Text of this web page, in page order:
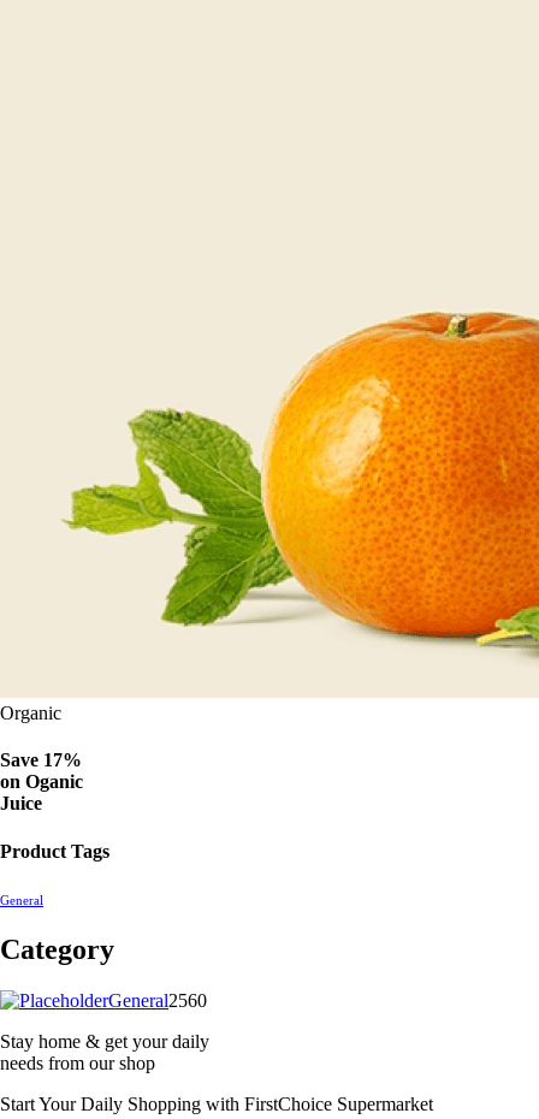
Organic
Save 17%
on Oganic
Juice
Product Tags
General
Category
General25602560
Stay home & get your daily
needs from our shop
Start Your Daily Shopping with FirstChoice Supermarket